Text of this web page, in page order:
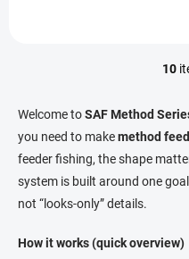
10
Welcome toSAF Method
you need to makemethod
feeder fishing, the shape
system is built around one
not “looks-only” details.
How it works (quick overview)